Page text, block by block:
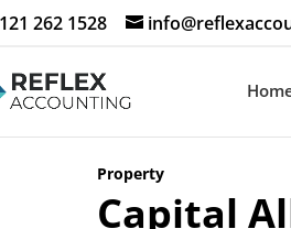
262 1528
Property
Capital